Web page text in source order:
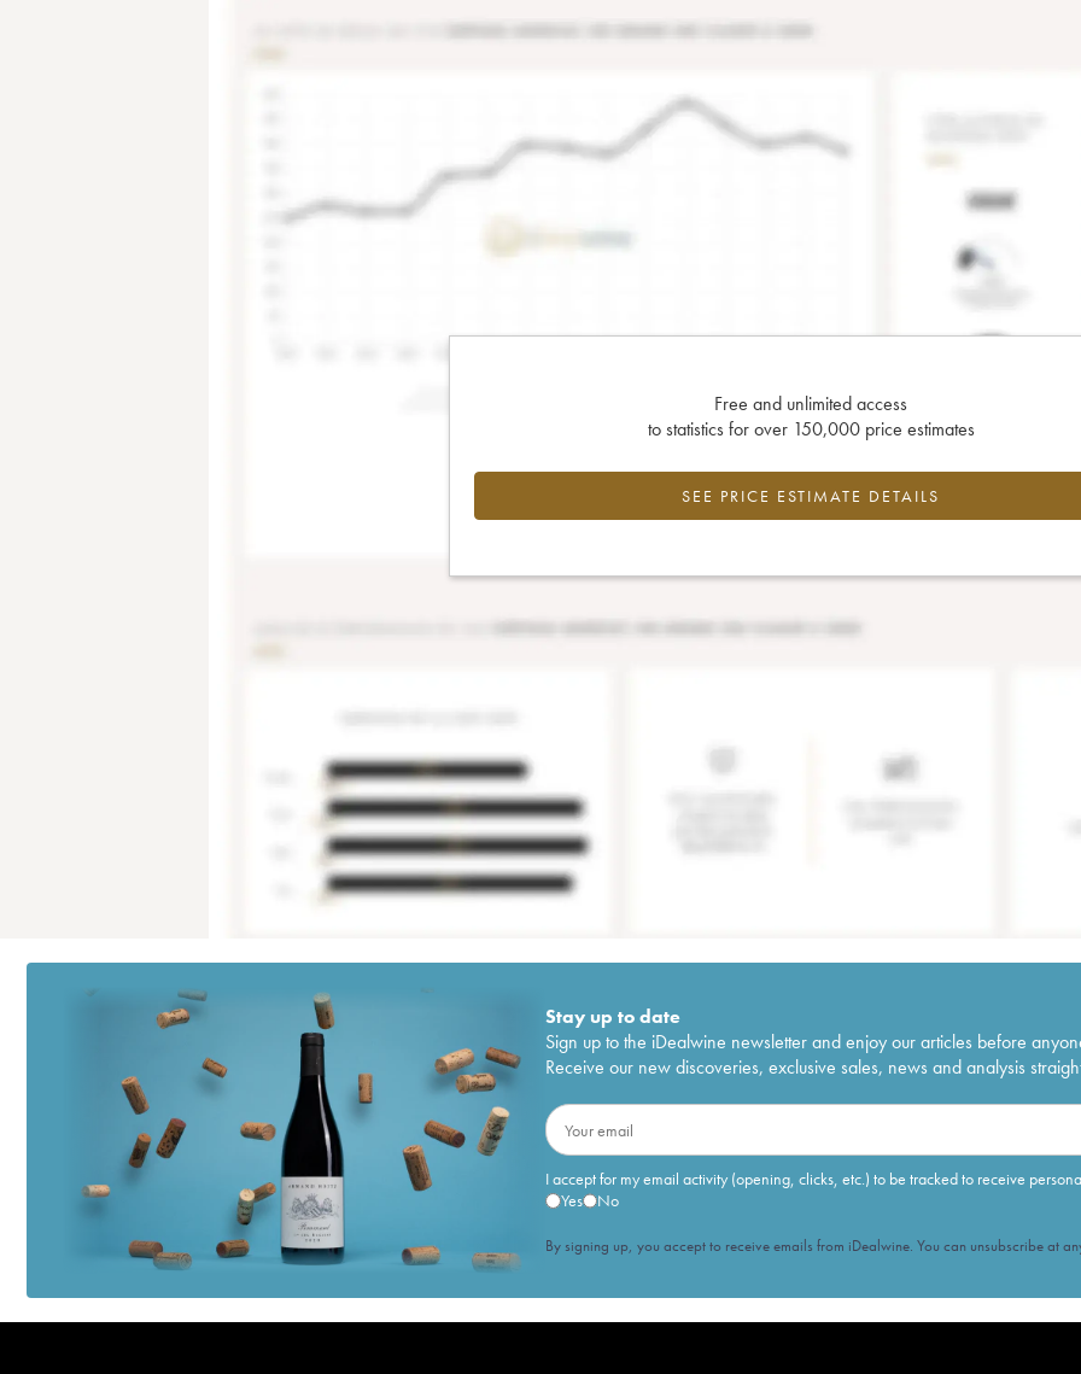
Free and unlimited access
to statistics for over 150,000 price estimates
SEE PRICE ESTIMATE DETAILS
Stay up to date
Sign up to the iDealwine newsletter and enjoy our articles before
Receive our new discoveries, exclusive sales, news and analysis
I accept for my email activity (opening, clicks, etc.) to be tracked to receive
Yes
No
By signing up, you accept to receive emails from iDealwine. You can unsubscribe at